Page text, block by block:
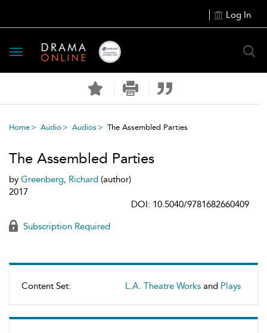
Log In
Toggle
navigation
Home Audio Audios The Assembled Parties
Content Set: L.A. Theatre Works and Plays
The Assembled Parties
by Greenberg, Richard (author)
2017
DOI: 10.5040/9781682660409
Subscription Required